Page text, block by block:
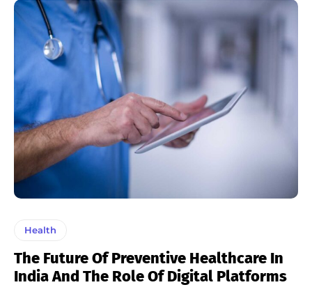
Health
The Future Of Preventive Healthcare In
India And The Role Of Digital Platforms